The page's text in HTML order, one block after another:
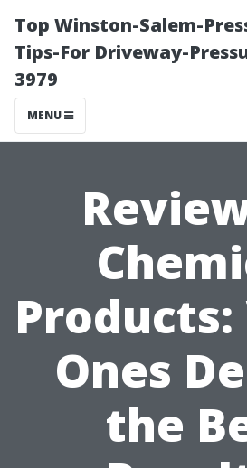
Top Winston-Salem-
Tips-For Driveway-
3979
MENU
Ones
the